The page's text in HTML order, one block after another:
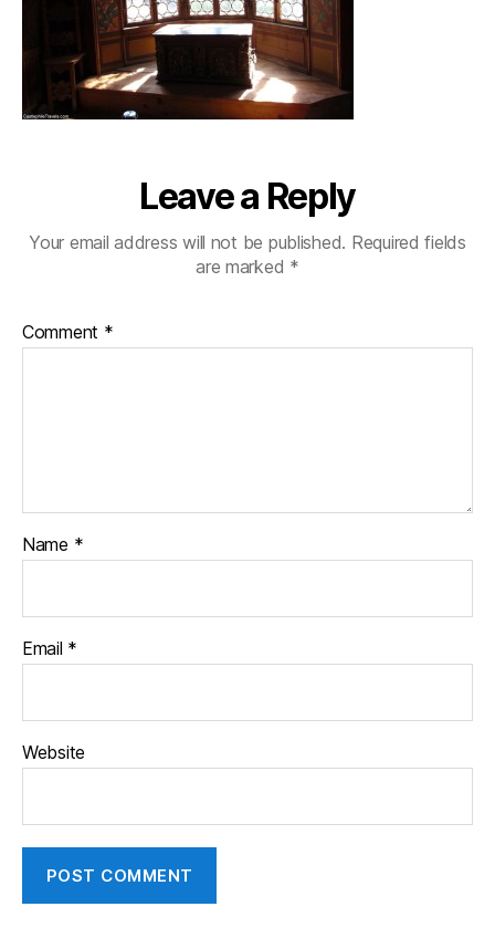
Leave a Reply
Your email address will not be published. Required fields
are marked *
Comment *
Name *
Email *
Website